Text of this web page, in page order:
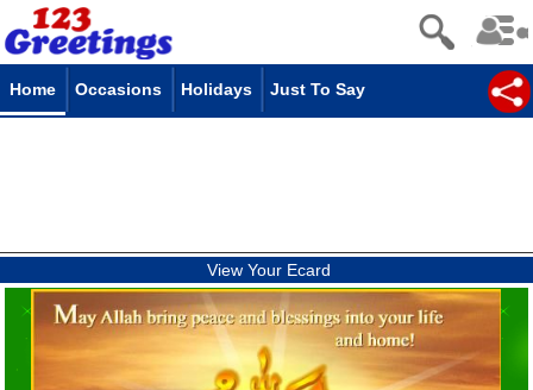
Home Occasions Holidays Just To Say
View Your Ecard